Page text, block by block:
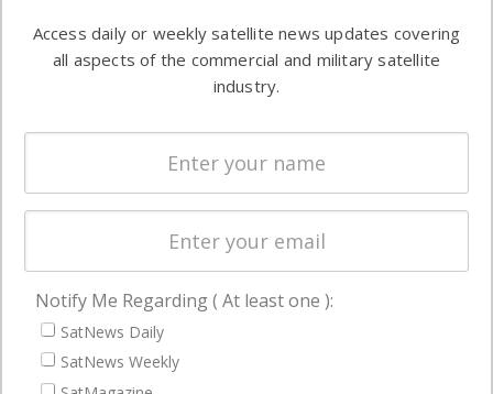
commercial
enterprises
Automation &
Ground
Systems
Spectrum &
Licensing
Startups &
Business
NAVIGATION
Latest Stories
Magazines
Access daily or weekly satellite news updates covering
all aspects of the commercial and military satellite
industry.
Notify Me Regarding ( At least one ):
SatNews Daily
SatNews Weekly